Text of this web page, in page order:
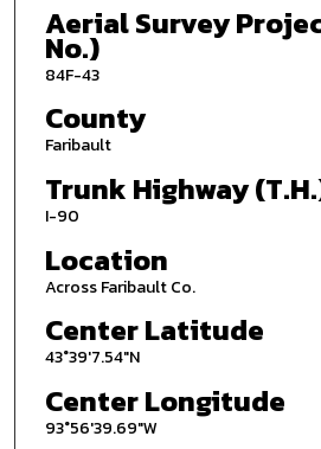
Aerial Survey
No.)
84F-43
County
Faribault
Trunk Highway
I-90
Location
Across Faribault Co.
Center Latitude
43°39'7.54"N
Center Longitude
93°56'39.69"W